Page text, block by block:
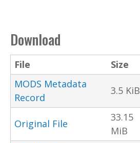
Download
File Size
MODS Metadata
Record
3.5 KiB
Original File
33.15
MiB